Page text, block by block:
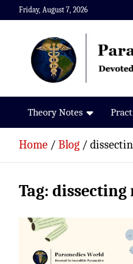
Skip
to
Friday, August 7, 2026
Paramedics World
Devoted To Incredible
Theory Notes
Home Blog
Tag: dissecting